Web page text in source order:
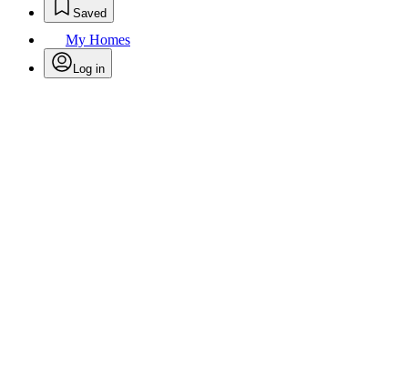
Saved
My Homes
Log in